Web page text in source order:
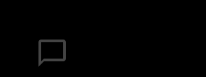
chat_bubble_outline